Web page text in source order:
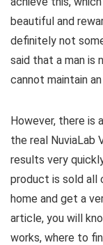
beautiful and
definitely not
said that a man is
cannot maintain
However, there is
the real NuviaLab
results very
product is sold all
home and get a
article, you will
works, where to